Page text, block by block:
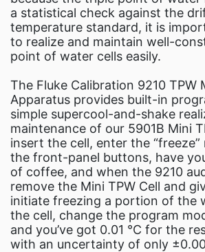
a statistical check against the
temperature standard, it is
to realize and maintain well-
point of water cells easily.
The Fluke Calibration 9210 TPW
Apparatus provides built-in
simple supercool-and-shake
maintenance of our 5901B Mini
insert the cell, enter the
the front-panel buttons, have
of coffee, and when the 9210
remove the Mini TPW Cell and
initiate freezing a portion of the
the cell, change the program
and you’ve got 0.01 °C for the
with an uncertainty of only